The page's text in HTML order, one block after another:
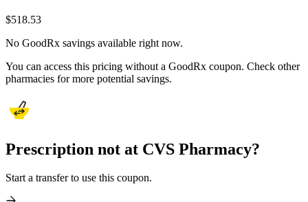
$518.53
No GoodRx savings available right now.
You can access this pricing without a GoodRx coupon. Check other
pharmacies for more potential savings.
Prescription not at CVS Pharmacy?
Start a transfer to use this coupon.